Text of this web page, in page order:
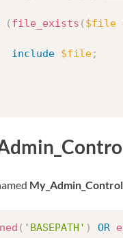
( file_exists ( $file
include $file;
( 'BASEPATH' ) OR